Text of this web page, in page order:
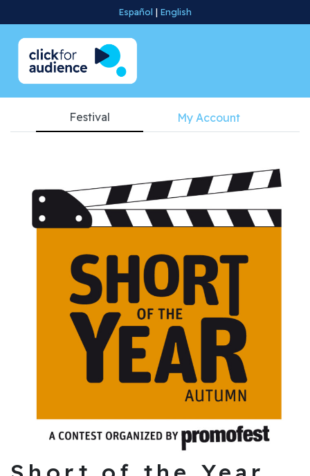
Español | English
Festival My Account